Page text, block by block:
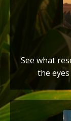
See what
the